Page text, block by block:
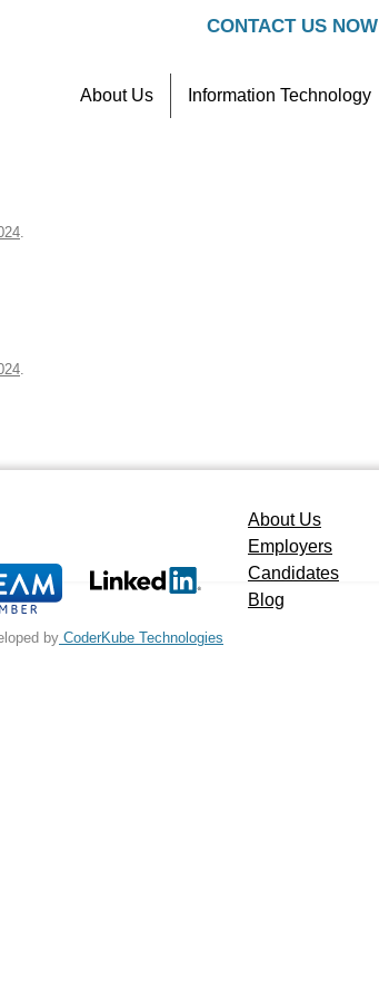
CONTACT US NOW
About Us Information Technology
.
.
About Us
Employers
Candidates
Blog
by CoderKube Technologies